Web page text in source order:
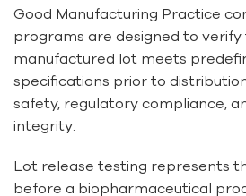
Good Manufacturing Practice
programs are designed to
manufactured lot meets
specifications prior to
safety, regulatory compliance,
integrity.
Lot release testing represents
before a biopharmaceutical